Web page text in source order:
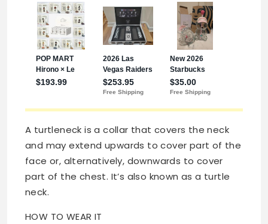
A turtleneck is a collar that covers the neck
and may extend upwards to cover part of the
face or, alternatively, downwards to cover
part of the chest. It’s also known as a turtle
neck.
HOW TO WEAR IT